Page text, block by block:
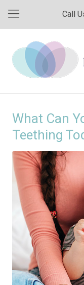
Call
What Can
Teething